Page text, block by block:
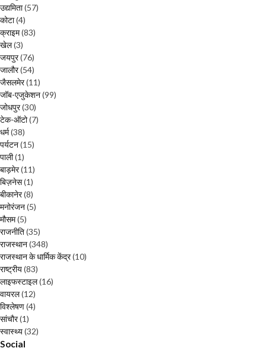
उद्यमिता(57)
कोटा(4)
क्राइम(83)
खेल(3)
जयपुर(76)
जालौर(54)
जैसलमेर(11)
जॉब-एजुकेशन(99)
जोधपुर(30)
टेक-ऑटो(7)
धर्म(38)
पर्यटन(15)
पाली(1)
बाड़मेर(11)
बिज़नेस(1)
बीकानेर(8)
मनोरंजन(5)
मौसम(5)
राजनीति(35)
राजस्थान(348)
राजस्थान के धार्मिक केंद्र(10)
राष्ट्रीय(83)
लाइफस्टाइल(16)
वायरल(12)
विश्लेषण(4)
सांचौर(1)
स्वास्थ्य(32)
Social